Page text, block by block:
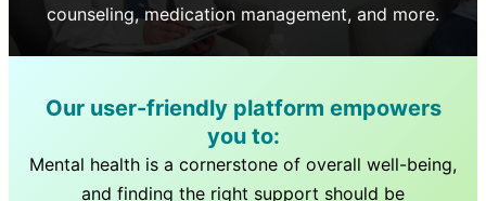
counseling, medication management, and more.
Our user-friendly platform empowers
you to:
Mental health is a cornerstone of overall well-being,
and finding the right support should be